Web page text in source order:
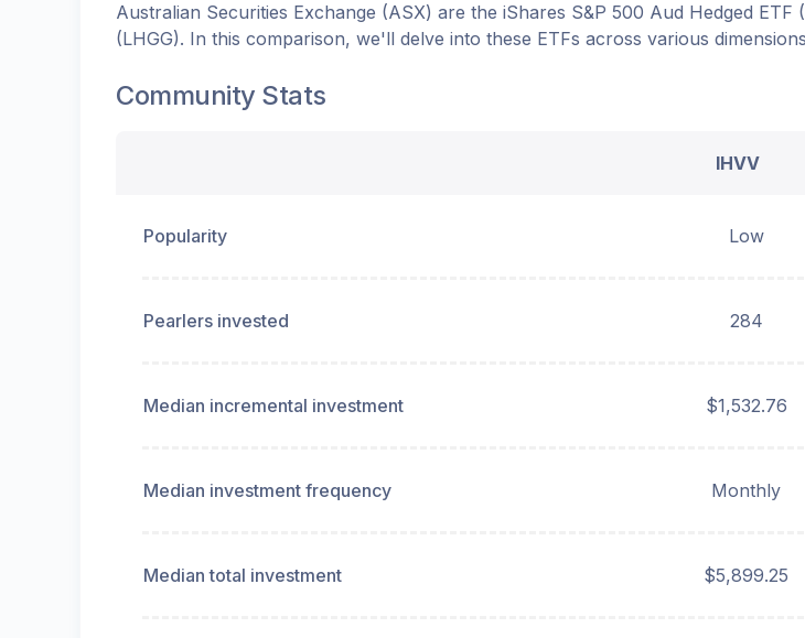
Australian Securities Exchange (ASX) are the iShares S&P 500 Aud Hedged ETF (
(LHGG). In this comparison, we'll delve into these ETFs across various
Community Stats
IHVV
Popularity Low
Pearlers invested 284
Median incremental investment $1,532.76
Median investment frequency Monthly
Median total investment $5,899.25